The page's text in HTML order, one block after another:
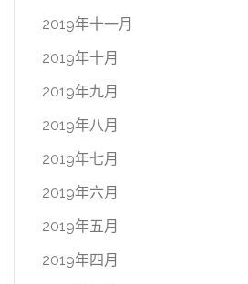
2019年十一月
2019年十月
2019年九月
2019年八月
2019年七月
2019年六月
2019年五月
2019年四月